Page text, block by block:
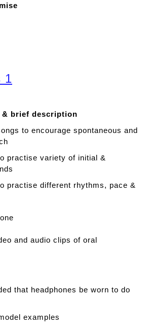
1
& brief description
to encourage spontaneous and
practise variety of initial &
practise different rhythms, pace &
and audio clips of oral
that headphones be worn to do
examples